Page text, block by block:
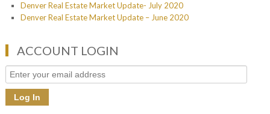
Denver Real Estate Market Update- July 2020
Denver Real Estate Market Update – June 2020
ACCOUNT LOGIN